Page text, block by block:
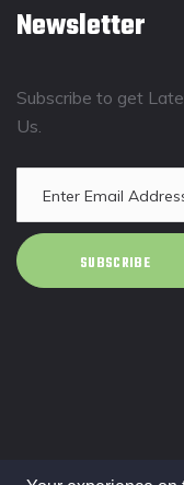
Newsletter
Subscribe to get
Us.
SUBSCRIBE